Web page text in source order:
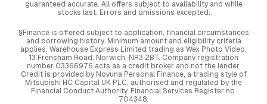
guaranteed accurate. All offers subject to availability and while
stocks last. Errors and omissions excepted.
§Finance is offered subject to application, financial circumstances
and borrowing history. Minimum amount and eligibility criteria
applies. Warehouse Express Limited trading as Wex Photo Video,
13 Frensham Road, Norwich. NR3 2BT. Company registration
number 03366976 acts as a credit broker and not the lender.
Credit is provided by Novuna Personal Finance, a trading style of
Mitsubishi HC Capital UK PLC, authorised and regulated by the
Financial Conduct Authority. Financial Services Register no.
704348.